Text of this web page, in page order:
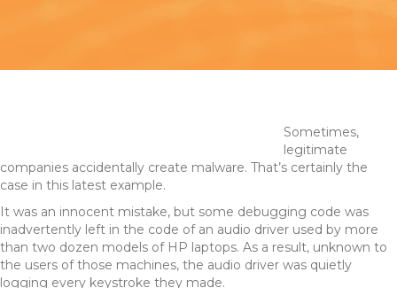
Sometimes,
legitimate
companies accidentally create malware. That’s certainly the
case in this latest example.
It was an innocent mistake, but some debugging code was
inadvertently left in the code of an audio driver used by more
than two dozen models of HP laptops. As a result, unknown to
the users of those machines, the audio driver was quietly
logging every keystroke they made.